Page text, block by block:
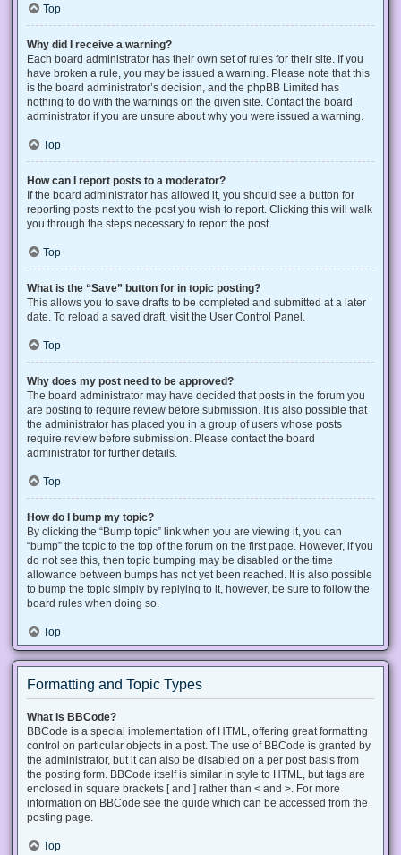
Top
Why did I receive a warning?
Each board administrator has their own set of rules for their site. If you
have broken a rule, you may be issued a warning. Please note that this
is the board administrator’s decision, and the phpBB Limited has
nothing to do with the warnings on the given site. Contact the board
administrator if you are unsure about why you were issued a warning.
Top
How can I report posts to a moderator?
If the board administrator has allowed it, you should see a button for
reporting posts next to the post you wish to report. Clicking this will walk
you through the steps necessary to report the post.
Top
What is the “Save” button for in topic posting?
This allows you to save drafts to be completed and submitted at a later
date. To reload a saved draft, visit the User Control Panel.
Top
Why does my post need to be approved?
The board administrator may have decided that posts in the forum you
are posting to require review before submission. It is also possible that
the administrator has placed you in a group of users whose posts
require review before submission. Please contact the board
administrator for further details.
Top
How do I bump my topic?
By clicking the “Bump topic” link when you are viewing it, you can
“bump” the topic to the top of the forum on the first page. However, if you
do not see this, then topic bumping may be disabled or the time
allowance between bumps has not yet been reached. It is also possible
to bump the topic simply by replying to it, however, be sure to follow the
board rules when doing so.
Top
Formatting and Topic Types
What is BBCode?
BBCode is a special implementation of HTML, offering great formatting
control on particular objects in a post. The use of BBCode is granted by
the administrator, but it can also be disabled on a per post basis from
the posting form. BBCode itself is similar in style to HTML, but tags are
enclosed in square brackets [ and ] rather than < and >. For more
information on BBCode see the guide which can be accessed from the
posting page.
Top